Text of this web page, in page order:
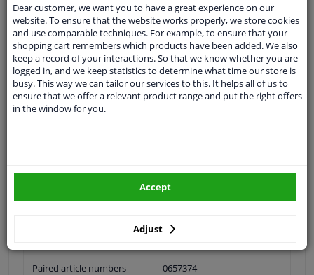
Fit guarantee, show parts suitable for your vehicle.
Enter your number plateorManually select.
SEARCH
Paired article numbers 0657374
Dear customer, we want you to have a great experience on our
website. To ensure that the website works properly, we store cookies
and use comparable techniques. For example, to ensure that your
shopping cart remembers which products have been added. We also
keep a record of your interactions. So that we know whether you are
logged in, and we keep statistics to determine what time our store is
busy. This way we can tailor our services to this. It helps all of us to
ensure that we offer a relevant product range and put the right offers
in the window for you.
Adjust
Accept